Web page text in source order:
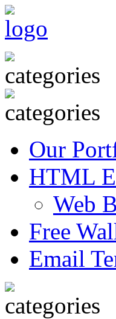
Our
HTML
Web
Free
Email